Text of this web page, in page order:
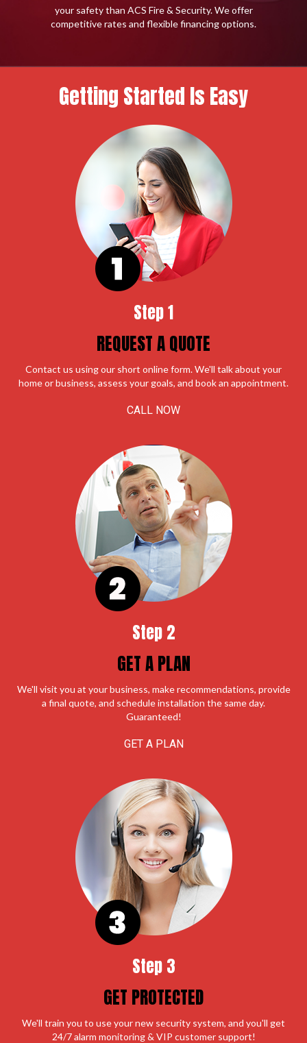
your safety than ACS Fire & Security. We offer
competitive rates and flexible financing options.
Getting Started Is Easy
Step 1
REQUEST A QUOTE
Contact us using our short online form. We'll talk about your
home or business, assess your goals, and book an appointment.
CALL NOW
Step 2
GET A PLAN
We'll visit you at your business, make recommendations, provide
a final quote, and schedule installation the same day.
Guaranteed!
GET A PLAN
Step 3
GET PROTECTED
We'll train you to use your new security system, and you'll get
24/7 alarm monitoring & VIP customer support!